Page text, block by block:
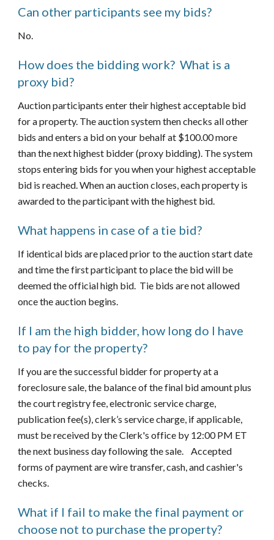
Can other participants see my bids?
No.
How does the bidding work?  What is a
proxy bid?
Auction participants enter their highest acceptable bid
for a property. The auction system then checks all other
bids and enters a bid on your behalf at $100.00 more
than the next highest bidder (proxy bidding). The system
stops entering bids for you when your highest acceptable
bid is reached. When an auction closes, each property is
awarded to the participant with the highest bid.
What happens in case of a tie bid?
If identical bids are placed prior to the auction start date
and time the first participant to place the bid will be
deemed the official high bid.  Tie bids are not allowed
once the auction begins.
If I am the high bidder, how long do I have
to pay for the property?
If you are the successful bidder for property at a
foreclosure sale, the balance of the final bid amount plus
the court registry fee, electronic service charge,
publication fee(s), clerk’s service charge, if applicable,
must be received by the Clerk's office by 12:00 PM ET
the next business day following the sale.    Accepted
forms of payment are wire transfer, cash, and cashier's
checks.
What if I fail to make the final payment or
choose not to purchase the property?